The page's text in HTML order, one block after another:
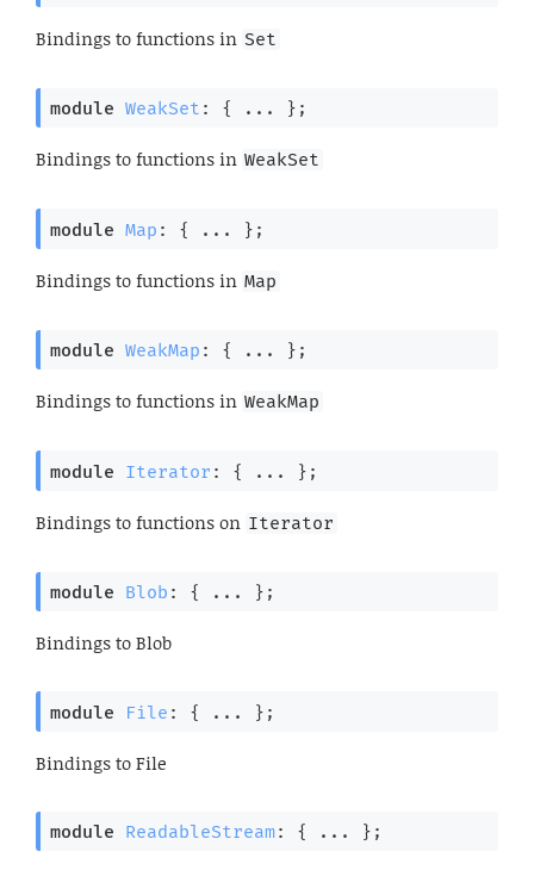
Bindings to functions in Set
module WeakSet : { ... } ;
Bindings to functions in WeakSet
module Map : { ... } ;
Bindings to functions in Map
module WeakMap : { ... } ;
Bindings to functions in WeakMap
module Iterator : { ... } ;
Bindings to functions on Iterator
module Blob : { ... } ;
Bindings to Blob
module File : { ... } ;
Bindings to File
module ReadableStream: { ... } ;